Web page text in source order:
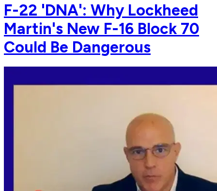
F-22 'DNA': Why Lockheed
Martin's New F-16 Block 70
Could Be Dangerous